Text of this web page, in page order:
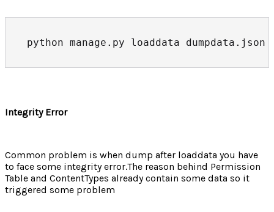
python manage.py loaddata dumpdata.json
Integrity Error
Common problem is when dump after loaddata you have
to face some integrity error.The reason behind Permission
Table and ContentTypes already contain some data so it
triggered some problem